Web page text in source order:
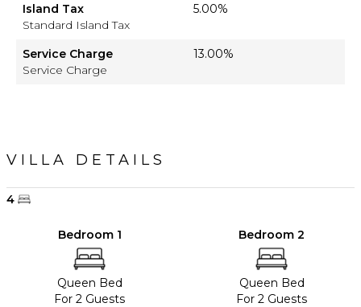
Island Tax
Standard Island Tax
5.00%
Service Charge
Service Charge
13.00%
VILLA DETAILS
4
Bedroom 1
Queen Bed
For 2 Guests
Bedroom 2
Queen Bed
For 2 Guests